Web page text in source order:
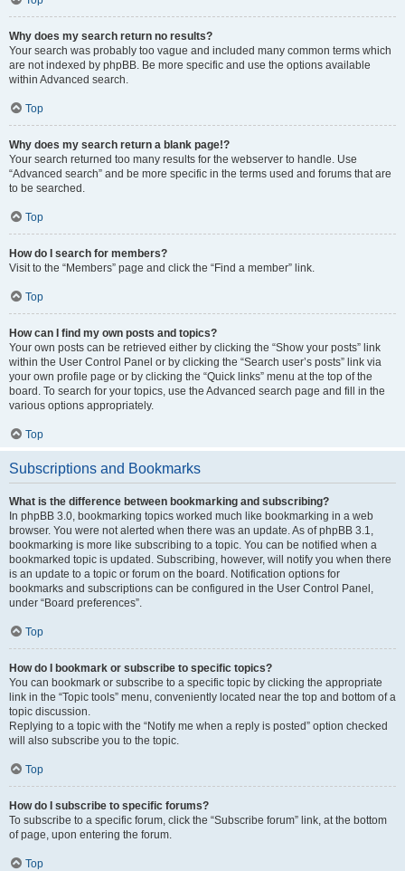
Why does my search return no results?
Your search was probably too vague and included many common terms which
are not indexed by phpBB. Be more specific and use the options available
within Advanced search.
Top
Why does my search return a blank page!?
Your search returned too many results for the webserver to handle. Use
“Advanced search” and be more specific in the terms used and forums that are
to be searched.
Top
How do I search for members?
Visit to the “Members” page and click the “Find a member” link.
Top
How can I find my own posts and topics?
Your own posts can be retrieved either by clicking the “Show your posts” link
within the User Control Panel or by clicking the “Search user’s posts” link via
your own profile page or by clicking the “Quick links” menu at the top of the
board. To search for your topics, use the Advanced search page and fill in the
various options appropriately.
Top
Subscriptions and Bookmarks
What is the difference between bookmarking and subscribing?
In phpBB 3.0, bookmarking topics worked much like bookmarking in a web
browser. You were not alerted when there was an update. As of phpBB 3.1,
bookmarking is more like subscribing to a topic. You can be notified when a
bookmarked topic is updated. Subscribing, however, will notify you when there
is an update to a topic or forum on the board. Notification options for
bookmarks and subscriptions can be configured in the User Control Panel,
under “Board preferences”.
Top
How do I bookmark or subscribe to specific topics?
You can bookmark or subscribe to a specific topic by clicking the appropriate
link in the “Topic tools” menu, conveniently located near the top and bottom of a
topic discussion.
Replying to a topic with the “Notify me when a reply is posted” option checked
will also subscribe you to the topic.
Top
How do I subscribe to specific forums?
To subscribe to a specific forum, click the “Subscribe forum” link, at the bottom
of page, upon entering the forum.
Top